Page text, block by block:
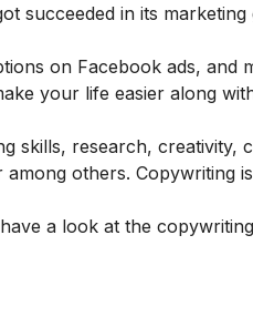
succeeded in its marketing
on Facebook ads, and
your life easier along
skills, research, creativity,
others. Copywriting
a look at the